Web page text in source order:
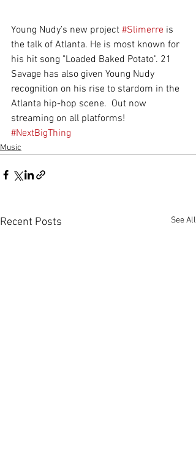
Young Nudy’s new project #Slimerre is
the talk of Atlanta. He is most known for
his hit song "Loaded Baked Potato". 21
Savage has also given Young Nudy
recognition on his rise to stardom in the
Atlanta hip-hop scene.  Out now
streaming on all platforms!
#NextBigThing
Music
Recent Posts See All